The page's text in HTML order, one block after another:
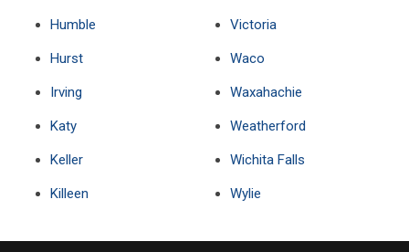
Humble
Hurst
Irving
Katy
Keller
Killeen
Victoria
Waco
Waxahachie
Weatherford
Wichita Falls
Wylie